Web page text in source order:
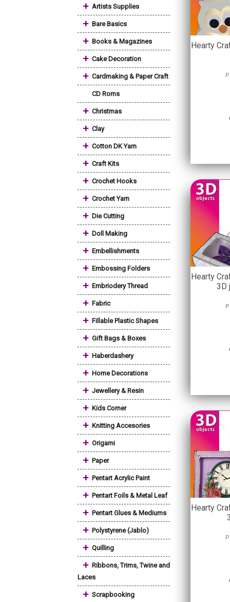
+ Artists Supplies
+ Bare Basics
+ Books & Magazines
+ Cake Decoration
+ Cardmaking & Paper Craft
CD Roms
+ Christmas
+ Clay
+ Cotton DK Yarn
+ Craft Kits
+ Crochet Hooks
+ Crochet Yarn
+ Die Cutting
+ Doll Making
+ Embellishments
+ Embossing Folders
+ Embriodery Thread
+ Fabric
+ Fillable Plastic Shapes
+ Gift Bags & Boxes
+ Haberdashery
+ Home Decorations
+ Jewellery & Resin
+ Kids Corner
+ Knitting Accesories
+ Origami
+ Paper
+ Pentart Acrylic Paint
+ Pentart Foils & Metal Leaf
+ Pentart Glues & Mediums
+ Polystyrene (Jablo)
+ Quilling
+ Ribbons, Trims, Twine and
Laces
+ Scrapbooking
Hearty
Hearty
3D
Hearty